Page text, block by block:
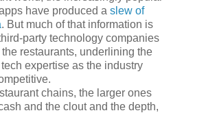
have produced a slew of
. But much of that information is
party technology companies
restaurants, underlining the
expertise as the industry
chains, the larger ones
and the clout and the depth,